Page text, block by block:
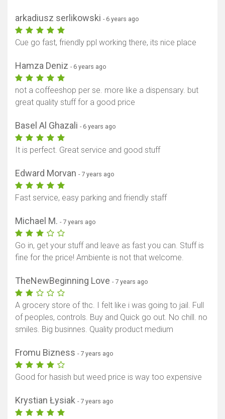
arkadiusz serlikowski - 6 years ago
Cue go fast, friendly ppl working there, its nice place
Hamza Deniz - 6 years ago
not a coffeeshop per se. more like a dispensary. but
great quality stuff for a good price
Basel Al Ghazali - 6 years ago
It is perfect. Great service and good stuff
Edward Morvan - 7 years ago
Fast service, easy parking and friendly staff
Michael M. - 7 years ago
Go in, get your stuff and leave as fast you can. Stuff is
fine for the price! Ambiente is not that welcome.
TheNewBeginning Love - 7 years ago
A grocery store of thc. I felt like i was going to jail. Full
of peoples, controls. Buy and Quick go out. No chill. no
smiles. Big businnes. Quality product medium
Fromu Bizness - 7 years ago
Good for hasish but weed price is way too expensive
Krystian Łysiak - 7 years ago